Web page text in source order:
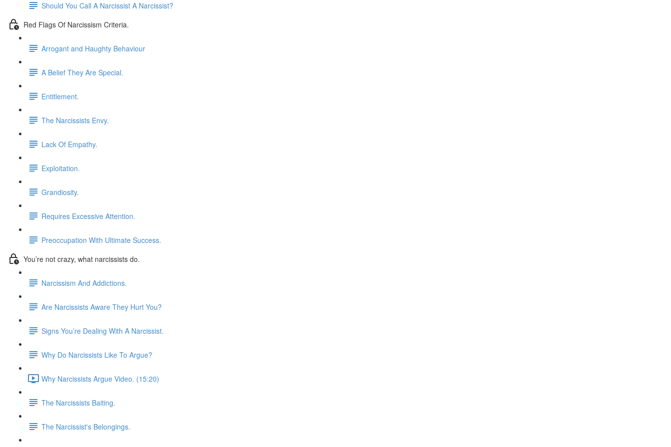
Should You Call A Narcissist A Narcissist?
Red Flags Of Narcissism Criteria.
Arrogant and Haughty Behaviour
A Belief They Are Special.
Entitlement.
The Narcissists Envy.
Lack Of Empathy.
Exploitation.
Grandiosity.
Requires Excessive Attention.
Preoccupation With Ultimate Success.
You’re not crazy, what narcissists do.
Narcissism And Addictions.
Are Narcissists Aware They Hurt You?
Signs You’re Dealing With A Narcissist.
Why Do Narcissists Like To Argue?
Why Narcissists Argue Video. (15:20)
The Narcissists Baiting.
The Narcissist's Belongings.